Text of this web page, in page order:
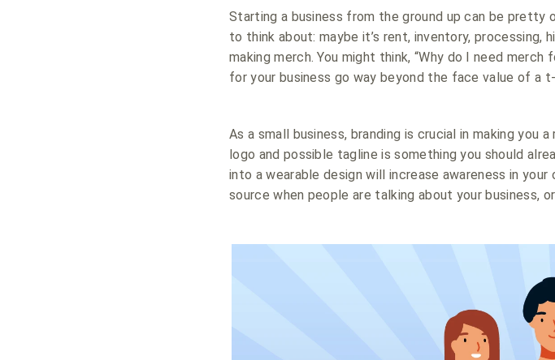
Starting a business from the ground up can be pretty
to think about: maybe it’s rent, inventory, processing,
making merch. You might think, “Why do I need
for your business go way beyond the face value of a
As a small business, branding is crucial in making you
logo and possible tagline is something you should
into a wearable design will increase awareness in
source when people are talking about your